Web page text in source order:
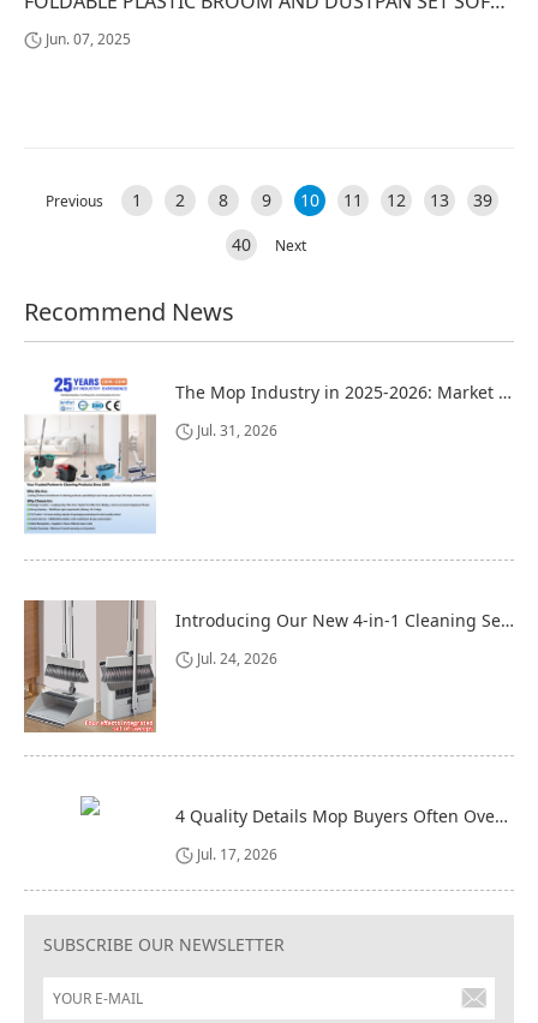
Jun. 07, 2025
Previous 1 2 8 9 10 11 12 13
39
40
Next
Recommend News
The Mop Industry in 2025-2026: Market Trends, Regional Dynamics, and Strategic Opportunities
Jul. 31, 2026
Introducing Our New 4-in-1 Cleaning Set: Versatile, Practical, and Space-Saving
Jul. 24, 2026
4 Quality Details Mop Buyers Often Overlook (Until It‘s Too Late)
Jul. 17, 2026
SUBSCRIBE OUR NEWSLETTER